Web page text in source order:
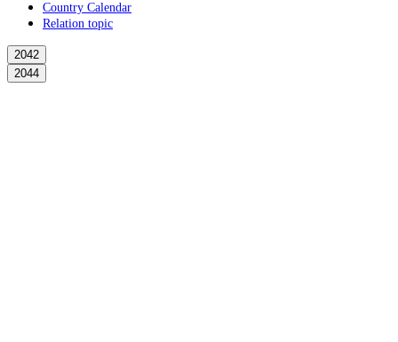
Country Calendar
Relation topic
2042
2044